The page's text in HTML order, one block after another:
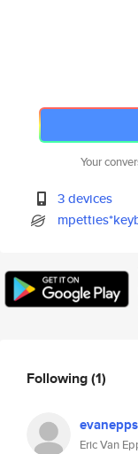
Your
3 devices
Following(1)
evanepps
Eric Van